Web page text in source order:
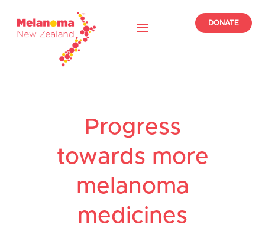
DONATE
Progress
towards more
melanoma
medicines